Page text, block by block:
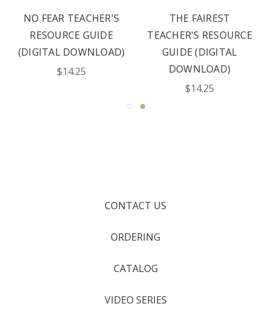
NO FEAR TEACHER'S
RESOURCE GUIDE
(DIGITAL DOWNLOAD)
$14.25
THE FAIREST
TEACHER'S RESOURCE
GUIDE (DIGITAL
DOWNLOAD)
$14.25
CONTACT US
ORDERING
CATALOG
VIDEO SERIES